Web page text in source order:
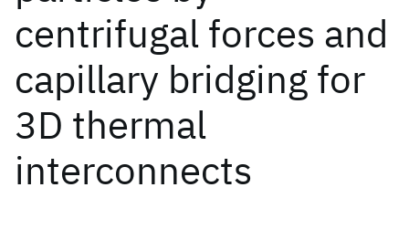
centrifugal forces and
capillary bridging for
3D thermal
interconnects